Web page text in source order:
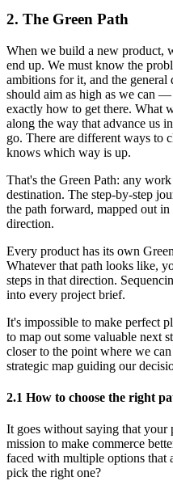
2. The Green Path
When we build a new product,
end up. We must know the
ambitions for it, and the
should aim as high as we can
exactly how to get there. What
along the way that advance us
go. There are different ways to
knows which way is up.
That's the Green Path: any
destination. The step-by-step
the path forward, mapped out
direction.
Every product has its own
Whatever that path looks like,
steps in that direction.
into every project brief.
It's impossible to make perfect
to map out some valuable next
closer to the point where we
strategic map guiding our
2.1 How to choose the right
It goes without saying that
mission to make commerce
faced with multiple options that
pick the right one?